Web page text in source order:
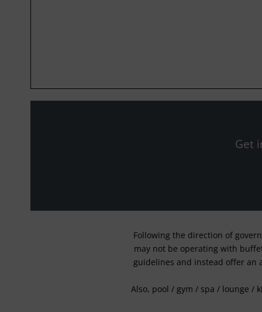
Get
Following the direction of
may not be operating with
guidelines and instead offer an
Also, pool / gym / spa / lounge /